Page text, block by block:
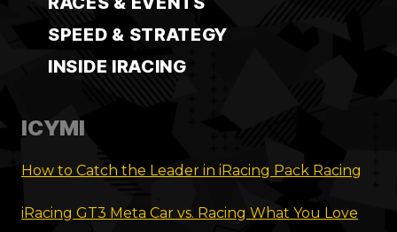
SPEED & STRATEGY
INSIDE IRACING
ICYMI
How to Catch the Leader in iRacing Pack Racing
iRacing GT3 Meta Car vs. Racing What You Love